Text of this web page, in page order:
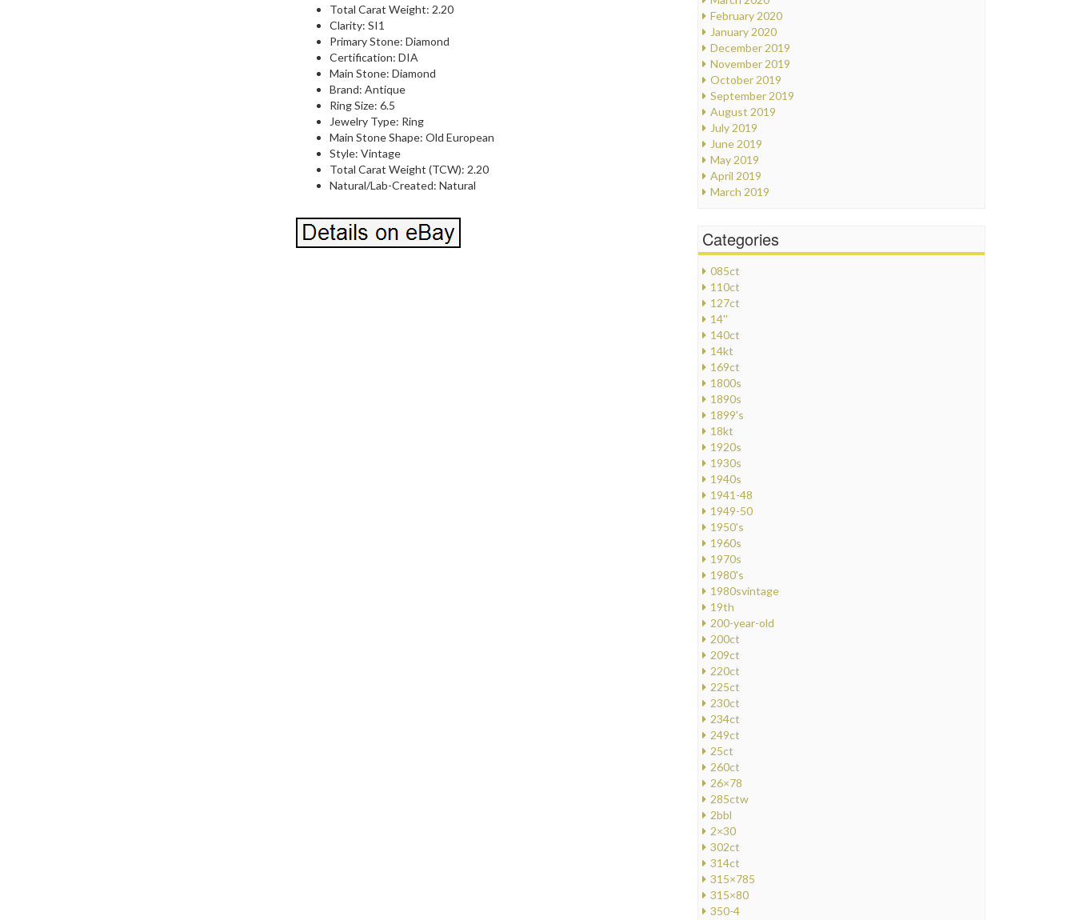
Total Carat Weight: 2.20
Clarity: SI1
Primary Stone: Diamond
Certification: DIA
Main Stone: Diamond
Brand: Antique
Ring Size: 6.5
Jewelry Type: Ring
Main Stone Shape: Old European
Style: Vintage
Total Carat Weight (TCW): 2.20
Natural/Lab-Created: Natural
February 2020
January 2020
December 2019
November 2019
October 2019
September 2019
August 2019
July 2019
June 2019
May 2019
April 2019
March 2019
Categories
085ct
110ct
127ct
14''
140ct
14kt
169ct
1800s
1890s
1899's
18kt
1920s
1930s
1940s
1941-48
1949-50
1950's
1960s
1970s
1980's
1980svintage
19th
200-year-old
200ct
209ct
220ct
225ct
230ct
234ct
249ct
25ct
260ct
26×78
285ctw
2bbl
2×30
302ct
314ct
315×785
315×80
350-4